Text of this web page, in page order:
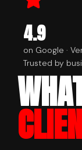
4.9
on Google ·
Trusted by